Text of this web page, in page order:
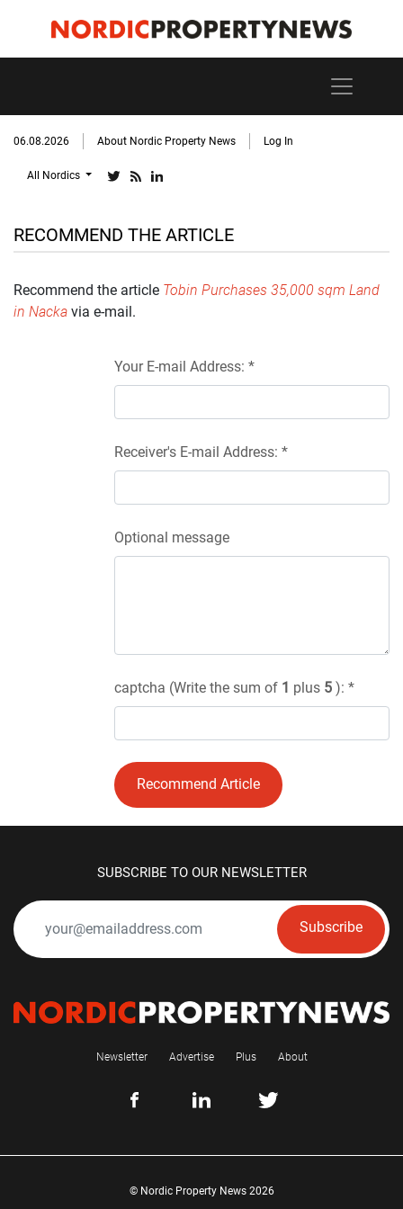
06.08.2026 About Nordic Property News Log In
All Nordics
RECOMMEND THE ARTICLE
Recommend the article Tobin Purchases 35,000 sqm Land
in Nacka via e-mail.
Your E-mail Address: *
Receiver's E-mail Address: *
Optional message
captcha (Write the sum of 1 plus 5 ): *
Recommend Article
SUBSCRIBE TO OUR NEWSLETTER
Subscribe
Newsletter Advertise Plus About
© Nordic Property News 2026